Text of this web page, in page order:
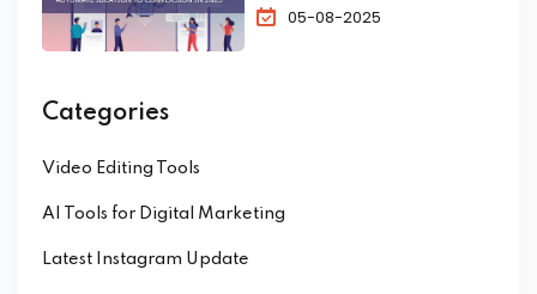
Automate Ideation to
05-08-2025
Categories
Video Editing Tools
AI Tools for Digital Marketing
Latest Instagram Update